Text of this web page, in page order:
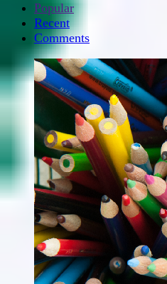
Popular
Recent
Comments